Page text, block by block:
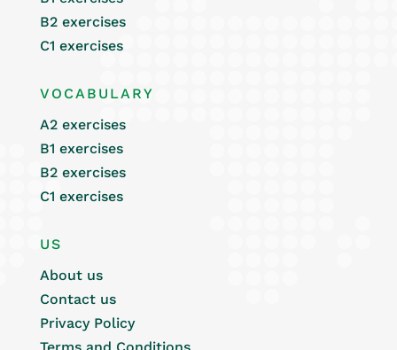
B2 exercises
C1 exercises
VOCABULARY
A2 exercises
B1 exercises
B2 exercises
C1 exercises
US
About us
Contact us
Privacy Policy